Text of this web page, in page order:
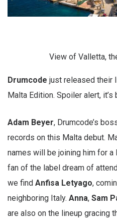
View of Valletta,
Drumcode just released their
Malta Edition. Spoiler alert, it’s
Adam Beyer, Drumcode’s
records on this Malta debut.
names will be joining him for
fan of the label dream of
we find Anfisa Letyago,
neighboring Italy. Anna, Sam
are also on the lineup gracing